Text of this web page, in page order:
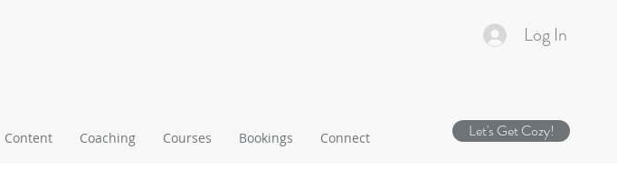
Log In
Content Coaching Courses Bookings Connect Let's Get Cozy!